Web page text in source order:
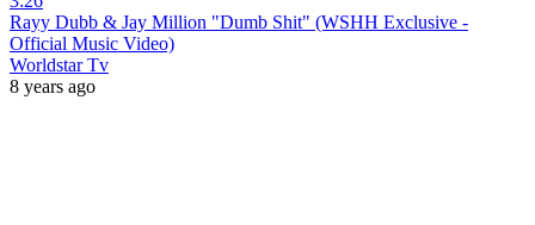
Rayy Dubb & Jay Million "Dumb Shit" (WSHH Exclusive -
Official Music Video)
Worldstar Tv
8 years ago